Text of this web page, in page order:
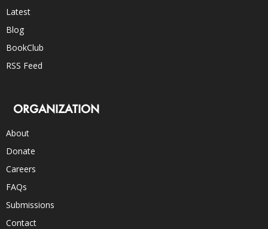
Latest
Blog
BookClub
RSS Feed
ORGANIZATION
About
Donate
Careers
FAQs
Submissions
Contact